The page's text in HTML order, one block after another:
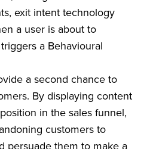
exit intent technology
a user is about to
a Behavioural
a second chance to
By displaying content
in the sales funnel,
customers to
persuade them to make a